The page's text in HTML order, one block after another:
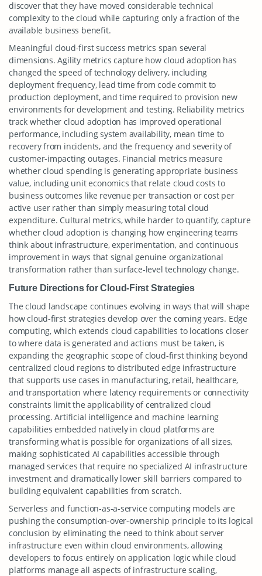
discover that they have moved considerable technical
complexity to the cloud while capturing only a fraction of the
available business benefit.
Meaningful cloud-first success metrics span several
dimensions. Agility metrics capture how cloud adoption has
changed the speed of technology delivery, including
deployment frequency, lead time from code commit to
production deployment, and time required to provision new
environments for development and testing. Reliability metrics
track whether cloud adoption has improved operational
performance, including system availability, mean time to
recovery from incidents, and the frequency and severity of
customer-impacting outages. Financial metrics measure
whether cloud spending is generating appropriate business
value, including unit economics that relate cloud costs to
business outcomes like revenue per transaction or cost per
active user rather than simply measuring total cloud
expenditure. Cultural metrics, while harder to quantify, capture
whether cloud adoption is changing how engineering teams
think about infrastructure, experimentation, and continuous
improvement in ways that signal genuine organizational
transformation rather than surface-level technology change.
Future Directions for Cloud-First Strategies
The cloud landscape continues evolving in ways that will shape
how cloud-first strategies develop over the coming years. Edge
computing, which extends cloud capabilities to locations closer
to where data is generated and actions must be taken, is
expanding the geographic scope of cloud-first thinking beyond
centralized cloud regions to distributed edge infrastructure
that supports use cases in manufacturing, retail, healthcare,
and transportation where latency requirements or connectivity
constraints limit the applicability of centralized cloud
processing. Artificial intelligence and machine learning
capabilities embedded natively in cloud platforms are
transforming what is possible for organizations of all sizes,
making sophisticated AI capabilities accessible through
managed services that require no specialized AI infrastructure
investment and dramatically lower skill barriers compared to
building equivalent capabilities from scratch.
Serverless and function-as-a-service computing models are
pushing the consumption-over-ownership principle to its logical
conclusion by eliminating the need to think about server
infrastructure even within cloud environments, allowing
developers to focus entirely on application logic while cloud
platforms manage all aspects of infrastructure scaling,